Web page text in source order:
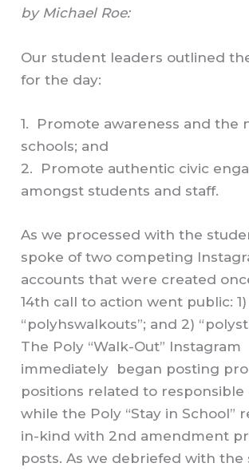
by Michael Roe:
Our student leaders outlined
for the day:
1. Promote awareness and the
schools; and
2. Promote authentic civic
amongst students and staff.
As we processed with the
spoke of two competing
accounts that were created
14th call to action went public: 1)
“polyhswalkouts”; and 2)
The Poly “Walk-Out” Instagram
immediately began posting
positions related to
while the Poly “Stay in School”
in-kind with 2nd amendment
posts. As we debriefed with the